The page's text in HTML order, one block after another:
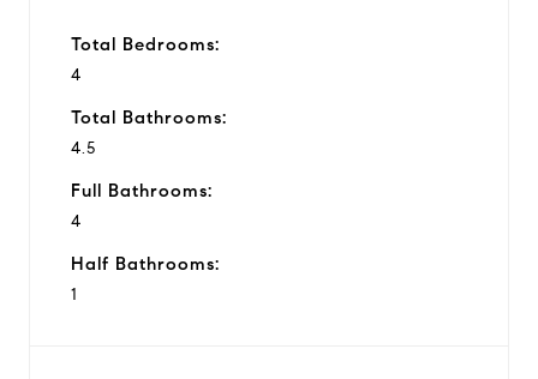
Total Bedrooms:
4
Total Bathrooms:
4.5
Full Bathrooms:
4
Half Bathrooms:
1